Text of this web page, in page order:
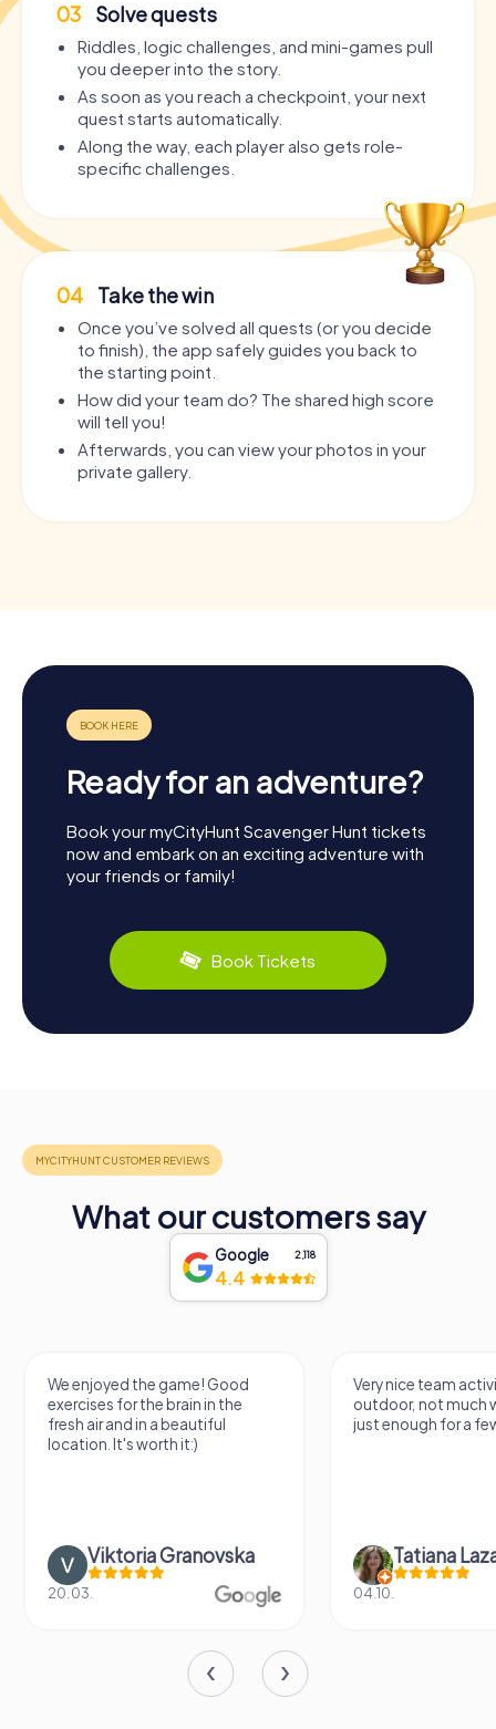
03 Solve quests
Riddles, logic challenges, and mini-games pull
you deeper into the story.
As soon as you reach a checkpoint, your next
quest starts automatically.
Along the way, each player also gets role-
specific challenges.
04 Take the win
Once you’ve solved all quests (or you decide
to finish), the app safely guides you back to
the starting point.
How did your team do? The shared high score
will tell you!
Afterwards, you can view your photos in your
private gallery.
Ready for an adventure?
Book your myCityHunt Scavenger Hunt tickets
now and embark on an exciting adventure with
your friends or family!
Book Tickets
What our customers say
Google 2,118
4.4
We enjoyed the game! Good
exercises for the brain in the
fresh air and in a beautiful
location. It's worth it:)
Viktoria Granovska
20.03.
Very nice team
outdoor, not much
just enough for a
Tatiana
04.10.